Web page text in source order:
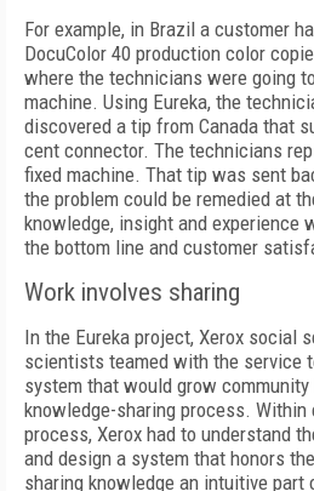
For example, in Brazil a customer
DocuColor 40 production color
where the technicians were going
machine. Using Eureka, the
discovered a tip from Canada that
cent connector. The technicians
fixed machine. That tip was sent
the problem could be remedied at
knowledge, insight and experience
the bottom line and customer
Work involves sharing
In the Eureka project, Xerox social
scientists teamed with the service
system that would grow
knowledge-sharing process.
process, Xerox had to understand
and design a system that honors
sharing knowledge an intuitive part